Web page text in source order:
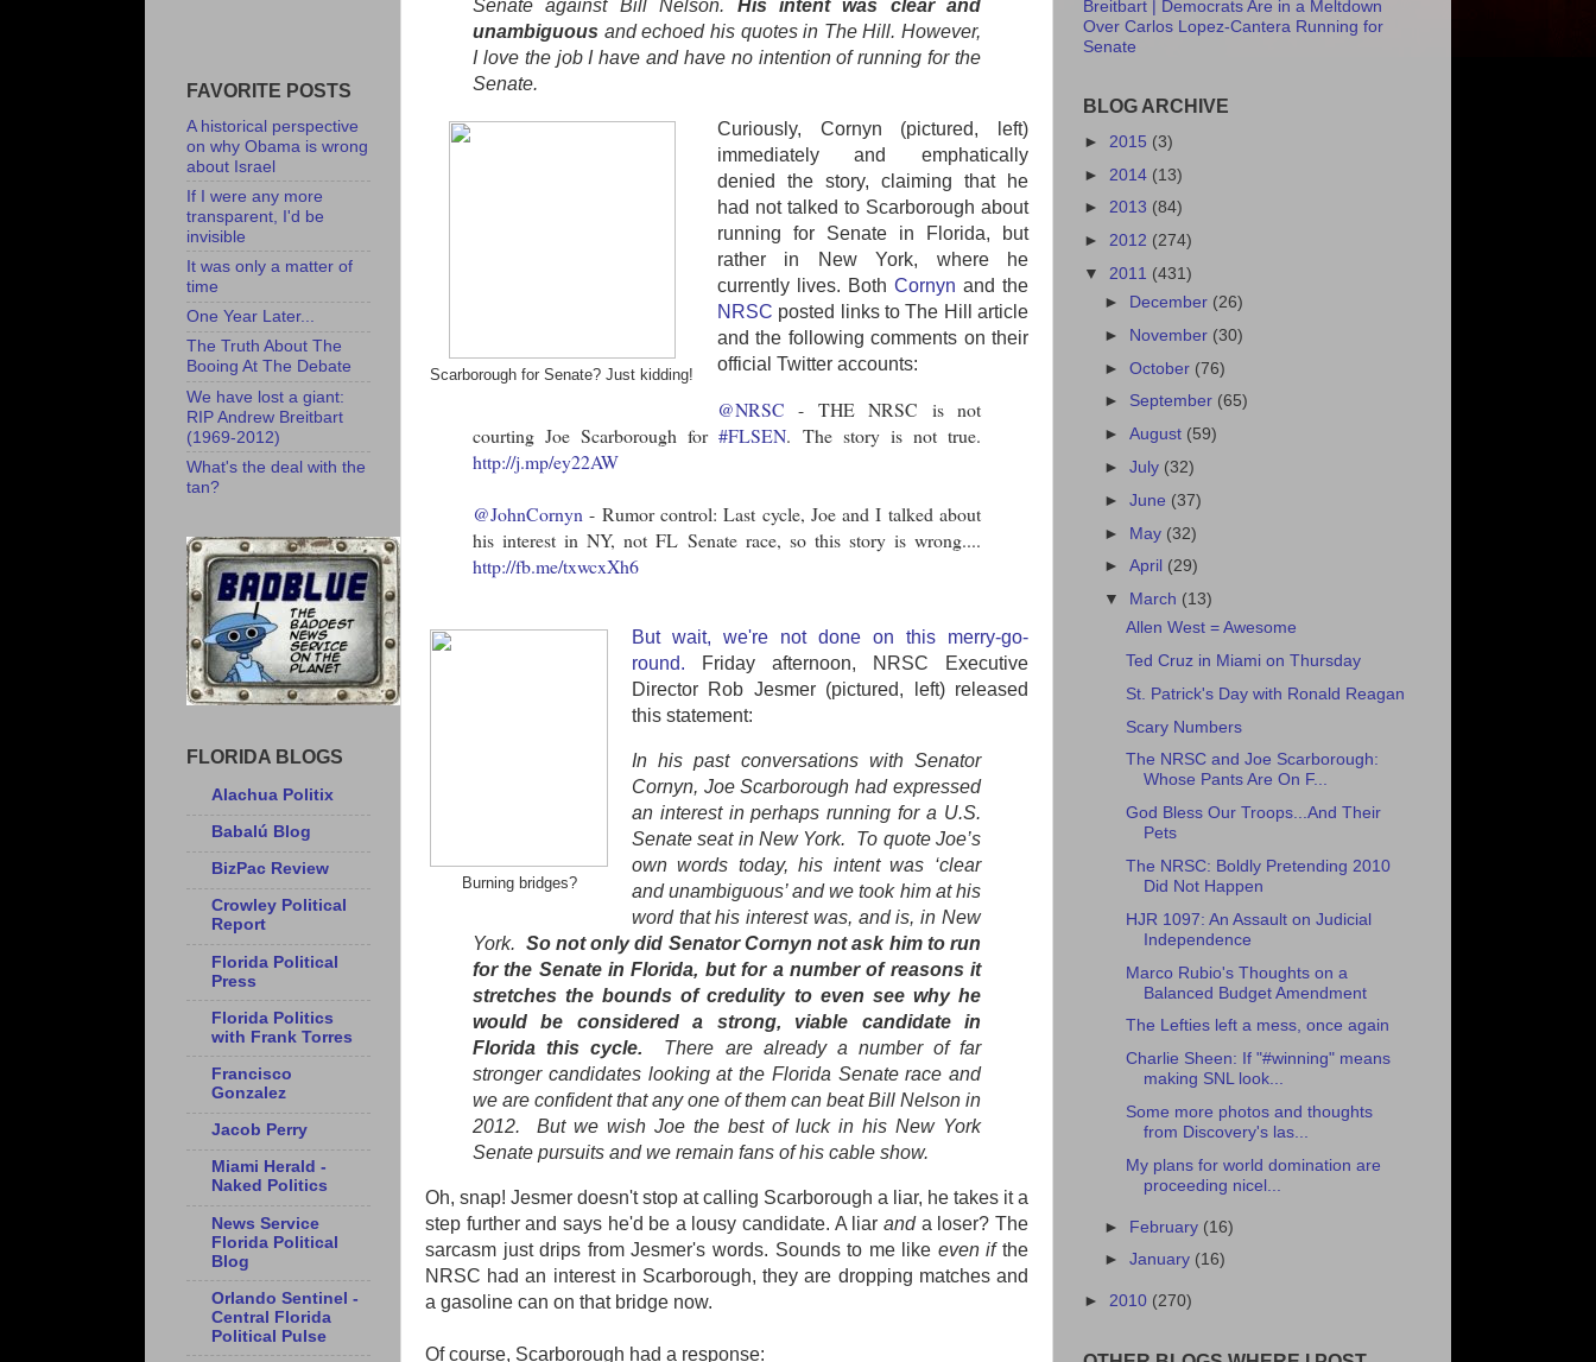
Senate against Bill Nelson. His intent was clear and
unambiguous and echoed his quotes in The Hill. However,
I love the job I have and have no intention of running for the
Senate.
Scarborough for Senate? Just kidding!
Curiously, Cornyn (pictured, left)
immediately and emphatically
denied the story, claiming that he
had not talked to Scarborough about
running for Senate in Florida, but
rather in New York, where he
currently lives. Both Cornyn and the
NRSC posted links to The Hill article
and the following comments on their
official Twitter accounts:
@NRSC - THE NRSC is not
courting Joe Scarborough for#FLSEN. The story is not true.
http://j.mp/ey22AW
@JohnCornyn - Rumor control: Last cycle, Joe and I talked about
his interest in NY, not FL Senate race, so this story is wrong....
http://fb.me/txwcxXh6
Burning bridges?
But wait, we're not done on this merry-go-
round. Friday afternoon, NRSC Executive
Director Rob Jesmer (pictured, left) released
this statement:
In his past conversations with Senator
Cornyn, Joe Scarborough had expressed
an interest in perhaps running for a U.S.
Senate seat in New York. To quote Joe’s
own words today, his intent was ‘clear
and unambiguous’ and we took him at his
word that his interest was, and is, in New
York. So not only did Senator Cornyn not ask him to run
for the Senate in Florida, but for a number of reasons it
stretches the bounds of credulity to even see why he
would be considered a strong, viable candidate in
Florida this cycle.
There are already a number of far
stronger candidates looking at the Florida Senate race and
we are confident that any one of them can beat Bill Nelson in
2012. But we wish Joe the best of luck in his New York
Senate pursuits and we remain fans of his cable show.
Oh, snap! Jesmer doesn't stop at calling Scarborough a liar, he takes it a
step further and says he'd be a lousy candidate. A liarand a loser? The
sarcasm just drips from Jesmer's words. Sounds to me like even ifthe
NRSC had an interest in Scarborough, they are dropping matches and
a gasoline can on that bridge now.
Of course, Scarborough had a response:
FAVORITE POSTS
A historical perspective
on why Obama is wrong
about Israel
If I were any more
transparent, I'd be
invisible
It was only a matter of
time
One Year Later...
The Truth About The
Booing At The Debate
We have lost a giant:
RIP Andrew Breitbart
(1969-2012)
What's the deal with the
tan?
FLORIDA BLOGS
Alachua Politix
Babalú Blog
BizPac Review
Crowley Political
Report
Florida Political
Press
Florida Politics
with Frank Torres
Francisco
Gonzalez
Jacob Perry
Miami Herald -
Naked Politics
News Service
Florida Political
Blog
Orlando Sentinel -
Central Florida
Political Pulse
Breitbart | Democrats Are in a Meltdown
Over Carlos Lopez-Cantera Running for
Senate
BLOG ARCHIVE
► 2015 (3)
► 2014 (13)
► 2013 (84)
► 2012 (274)
▼ 2011 (431)
► December (26)
► November (30)
►October (76)
► September (65)
►August (59)
►July (32)
►June (37)
► May (32)
►April (29)
▼ March (13)
Allen West = Awesome
Ted Cruz in Miami on Thursday
St. Patrick's Day with Ronald Reagan
Scary Numbers
The NRSC and Joe Scarborough:
Whose Pants Are On F...
God Bless Our Troops...And Their
Pets
The NRSC: Boldly Pretending 2010
Did Not Happen
HJR 1097: An Assault on Judicial
Independence
Marco Rubio's Thoughts on a
Balanced Budget Amendment
The Lefties left a mess, once again
Charlie Sheen: If "#winning" means
making SNL look...
Some more photos and thoughts
from Discovery's las...
My plans for world domination are
proceeding nicel...
► February (16)
►January (16)
► 2010 (270)